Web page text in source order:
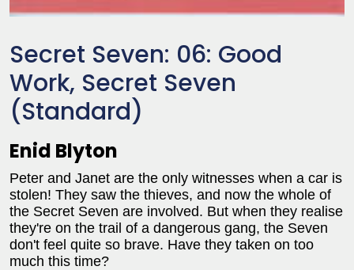
Secret Seven: 06: Good
Work, Secret Seven
(Standard)
Enid Blyton
Peter and Janet are the only witnesses when a car is
stolen! They saw the thieves, and now the whole of
the Secret Seven are involved. But when they realise
they're on the trail of a dangerous gang, the Seven
don't feel quite so brave. Have they taken on too
much this time?